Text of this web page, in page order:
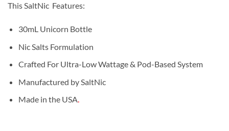
This SaltNic Features:
30mL Unicorn Bottle
Nic Salts Formulation
Crafted For Ultra-Low Wattage & Pod-Based System
Manufactured by SaltNic
Made in the USA.